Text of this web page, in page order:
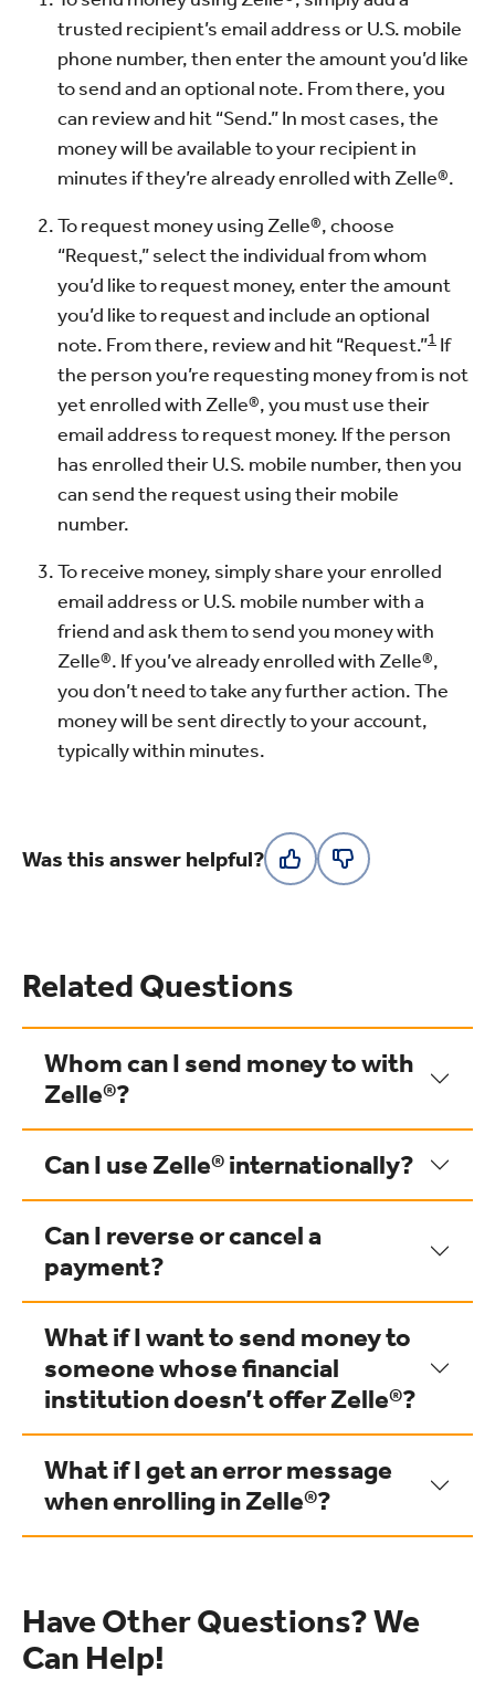
trusted recipient’s email address or U.S. mobile
phone number, then enter the amount you’d like
to send and an optional note. From there, you
can review and hit “Send.” In most cases, the
money will be available to your recipient in
minutes if they’re already enrolled with Zelle®.
To request money using Zelle®, choose
“Request,” select the individual from whom
you’d like to request money, enter the amount
you’d like to request and include an optional
note. From there, review and hit “Request.”1 If
the person you’re requesting money from is not
yet enrolled with Zelle®, you must use their
email address to request money. If the person
has enrolled their U.S. mobile number, then you
can send the request using their mobile
number.
To receive money, simply share your enrolled
email address or U.S. mobile number with a
friend and ask them to send you money with
Zelle®. If you’ve already enrolled with Zelle®,
you don’t need to take any further action. The
money will be sent directly to your account,
typically within minutes.
Was this answer helpful?
Related Questions
Whom can I send money to with
Zelle®?
Can I use Zelle® internationally?
Can I reverse or cancel a
payment?
What if I want to send money to
someone whose financial
institution doesn’t offer Zelle®?
What if I get an error message
when enrolling in Zelle®?
Have Other Questions? We
Can Help!